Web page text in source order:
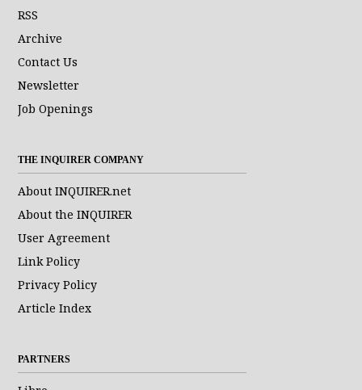
RSS
Archive
Contact Us
Newsletter
Job Openings
THE INQUIRER COMPANY
About INQUIRER.net
About the INQUIRER
User Agreement
Link Policy
Privacy Policy
Article Index
PARTNERS